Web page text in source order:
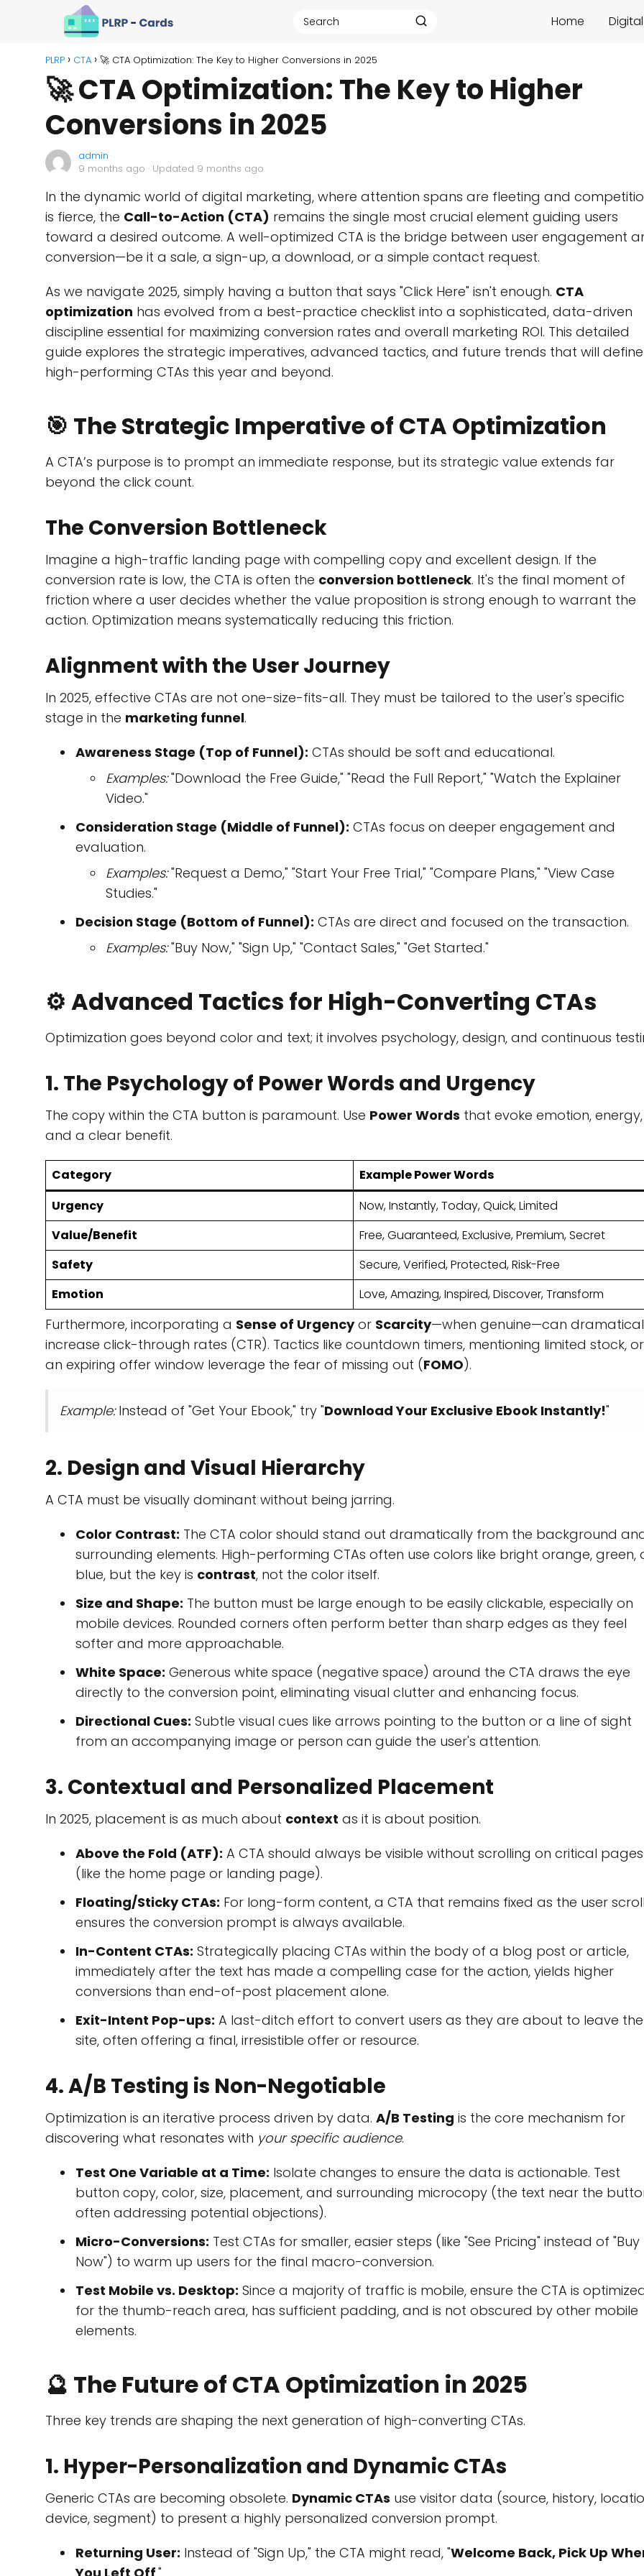
Home
PLRP CTA 🚀 CTA Optimization: The Key to Higher Conversions in 2025
🚀 CTA Optimization: The Key to Higher
Conversions in 2025
admin
9 months ago · Updated 9 months ago
In the dynamic world of digital marketing, where attention spans are fleeting and
is fierce, the Call-to-Action (CTA) remains the single most crucial element guiding users
toward a desired outcome. A well-optimized CTA is the bridge between user engagement
conversion—be it a sale, a sign-up, a download, or a simple contact request.
As we navigate 2025, simply having a button that says "Click Here" isn't enough. CTA
optimization has evolved from a best-practice checklist into a sophisticated, data-driven
discipline essential for maximizing conversion rates and overall marketing ROI. This detailed
guide explores the strategic imperatives, advanced tactics, and future trends that will define
high-performing CTAs this year and beyond.
🎯 The Strategic Imperative of CTA Optimization
A CTA’s purpose is to prompt an immediate response, but its strategic value extends far
beyond the click count.
The Conversion Bottleneck
Imagine a high-traffic landing page with compelling copy and excellent design. If the
conversion rate is low, the CTA is often the conversion bottleneck. It's the final moment of
friction where a user decides whether the value proposition is strong enough to warrant the
action. Optimization means systematically reducing this friction.
Alignment with the User Journey
In 2025, effective CTAs are not one-size-fits-all. They must be tailored to the user's specific
stage in the marketing funnel.
Awareness Stage (Top of Funnel): CTAs should be soft and educational.
Examples:"Download the Free Guide," "Read the Full Report," "Watch the Explainer
Video."
Consideration Stage (Middle of Funnel): CTAs focus on deeper engagement and
evaluation.
Examples:"Request a Demo," "Start Your Free Trial," "Compare Plans," "View Case
Studies."
Decision Stage (Bottom of Funnel): CTAs are direct and focused on the transaction.
Examples:"Buy Now," "Sign Up," "Contact Sales," "Get Started."
⚙️ Advanced Tactics for High-Converting CTAs
Optimization goes beyond color and text; it involves psychology, design, and continuous
1. The Psychology of Power Words and Urgency
The copy within the CTA button is paramount. Use Power Words that evoke emotion, energy,
and a clear benefit.
Category
Example Power Words
Urgency
Now, Instantly, Today, Quick, Limited
Value/Benefit
Free, Guaranteed, Exclusive, Premium, Secret
Safety
Secure, Verified, Protected, Risk-Free
Emotion
Love, Amazing, Inspired, Discover, Transform
Furthermore, incorporating a Sense of Urgencyor Scarcity—when genuine—can
increase click-through rates (CTR). Tactics like countdown timers, mentioning limited stock, or
an expiring offer window leverage the fear of missing out (FOMO).
Example:Instead of "Get Your Ebook," try "Download Your Exclusive Ebook Instantly!"
2. Design and Visual Hierarchy
A CTA must be visually dominant without being jarring.
Color Contrast: The CTA color should stand out dramatically from the background
surrounding elements. High-performing CTAs often use colors like bright orange, green,
blue, but the key is contrast, not the color itself.
Size and Shape: The button must be large enough to be easily clickable, especially on
mobile devices. Rounded corners often perform better than sharp edges as they feel
softer and more approachable.
White Space: Generous white space (negative space) around the CTA draws the eye
directly to the conversion point, eliminating visual clutter and enhancing focus.
Directional Cues: Subtle visual cues like arrows pointing to the button or a line of sight
from an accompanying image or person can guide the user's attention.
3. Contextual and Personalized Placement
In 2025, placement is as much about context as it is about position.
Above the Fold (ATF): A CTA should always be visible without scrolling on critical pages
(like the home page or landing page).
Floating/Sticky CTAs: For long-form content, a CTA that remains fixed as the user
ensures the conversion prompt is always available.
In-Content CTAs: Strategically placing CTAs within the body of a blog post or article,
immediately after the text has made a compelling case for the action, yields higher
conversions than end-of-post placement alone.
Exit-Intent Pop-ups: A last-ditch effort to convert users as they are about to leave the
site, often offering a final, irresistible offer or resource.
4. A/B Testing is Non-Negotiable
Optimization is an iterative process driven by data. A/B Testing is the core mechanism for
discovering what resonates with your specific audience.
Test One Variable at a Time: Isolate changes to ensure the data is actionable. Test
button copy, color, size, placement, and surrounding microcopy (the text near the
often addressing potential objections).
Micro-Conversions: Test CTAs for smaller, easier steps (like "See Pricing" instead of "Buy
Now") to warm up users for the final macro-conversion.
Test Mobile vs. Desktop: Since a majority of traffic is mobile, ensure the CTA is
for the thumb-reach area, has sufficient padding, and is not obscured by other mobile
elements.
🔮 The Future of CTA Optimization in 2025
Three key trends are shaping the next generation of high-converting CTAs.
1. Hyper-Personalization and Dynamic CTAs
Generic CTAs are becoming obsolete. Dynamic CTAs use visitor data (source, history,
device, segment) to present a highly personalized conversion prompt.
Returning User: Instead of "Sign Up," the CTA might read, "Welcome Back, Pick Up